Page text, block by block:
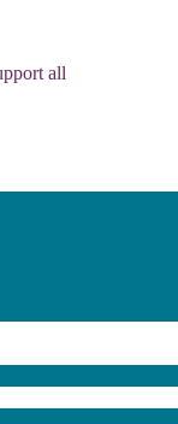
all